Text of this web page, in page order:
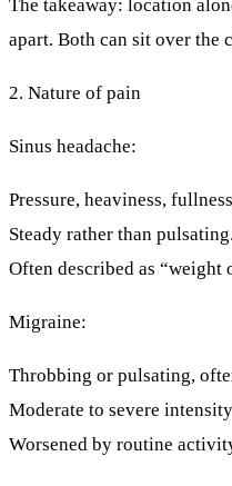
The takeaway: location
apart. Both can sit over the
2. Nature of pain
Sinus headache:
Pressure, heaviness,
Steady rather than pulsating.
Often described as “weight
Migraine:
Throbbing or pulsating,
Moderate to severe
Worsened by routine